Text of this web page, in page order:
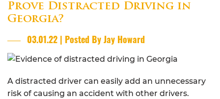
Prove Distracted Driving in
Georgia?
03.01.22 | Posted By Jay Howard
A distracted driver can easily add an unnecessary
risk of causing an accident with other drivers.